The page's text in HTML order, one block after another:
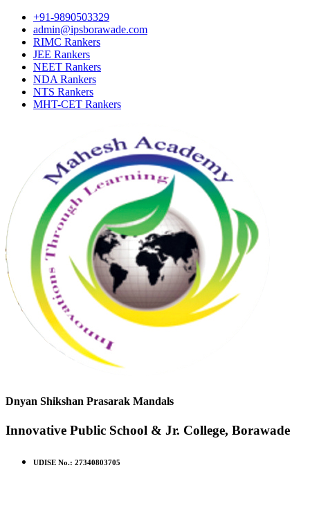
+91-9890503329
admin@ipsborawade.com
RIMC Rankers
JEE Rankers
NEET Rankers
NDA Rankers
NTS Rankers
MHT-CET Rankers
Dnyan Shikshan Prasarak Mandals
Innovative Public School & Jr. College, Borawade
UDISE No.: 27340803705